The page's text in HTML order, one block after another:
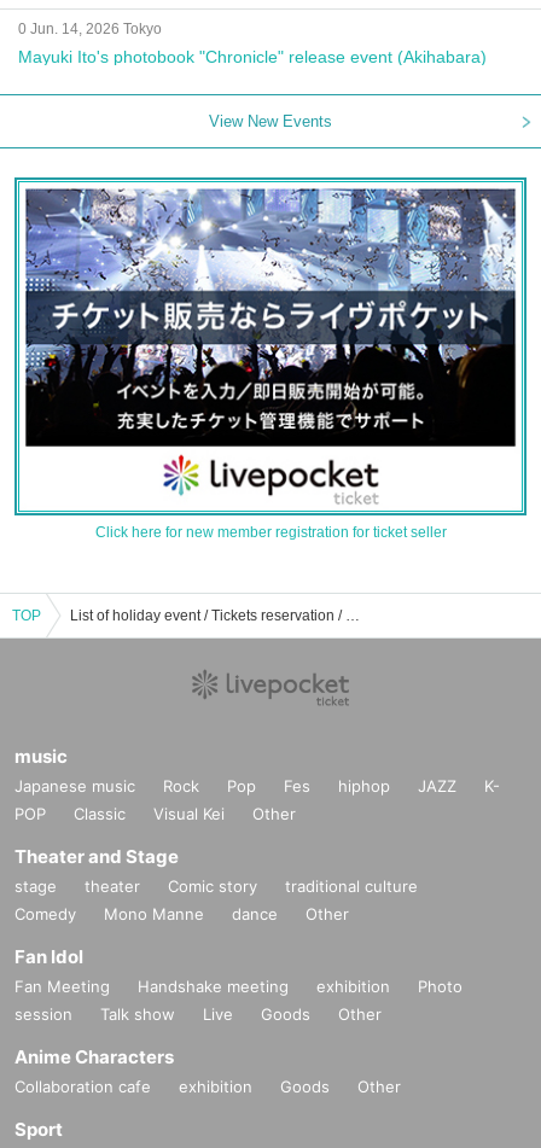
0 Jun. 14, 2026 Tokyo
Mayuki Ito's photobook "Chronicle" release event (Akihabara)
View New Events
Click here for new member registration for ticket seller
TOP List of holiday event / Tickets reservation / purchase / sales information
music
Japanese music Rock Pop Fes hiphop JAZZ
K-
POP
Classic Visual Kei Other
Theater and Stage
stage theater Comic story
traditional culture
Comedy
Mono Manne dance Other
Fan Idol
Fan Meeting Handshake meeting exhibition
Photo
session
Talk show Live Goods Other
Anime Characters
Collaboration cafe exhibition Goods Other
Sport